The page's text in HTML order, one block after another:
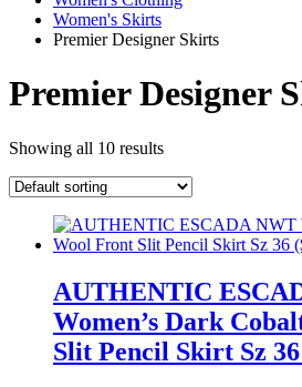
Women's Skirts
Premier Designer Skirts
Premier Designer
Showing all 10 results
AUTHENTIC
Women’s Dark
Slit Pencil Skirt Sz